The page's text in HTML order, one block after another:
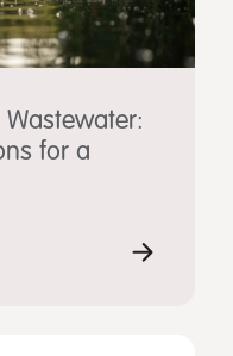
Wastewater:
for a